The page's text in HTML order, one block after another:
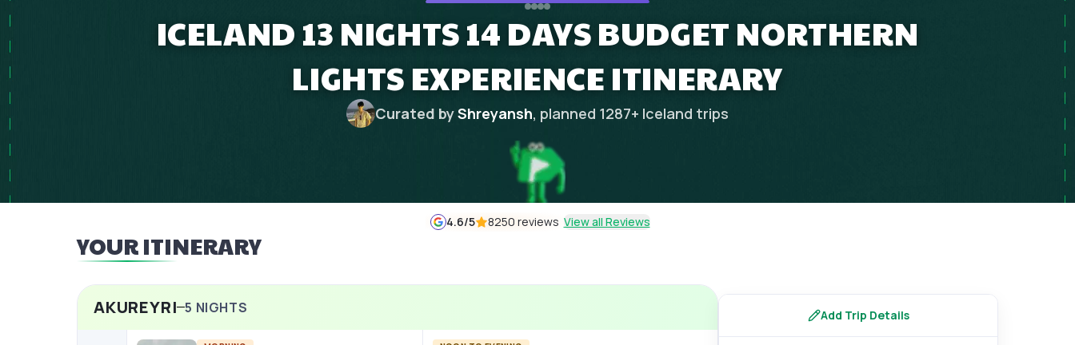
ICELAND 13 NIGHTS 14 DAYS BUDGET NORTHERN
LIGHTS EXPERIENCE ITINERARY
Curated byShreyansh, planned 1287+ Iceland trips
4.6/5 8250 reviews View all Reviews
YOUR ITINERARY
AKUREYRI 5 NIGHTS Add Trip Details